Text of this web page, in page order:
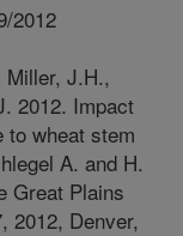
2012
Miller, J.H.,
2012. Impact
to wheat stem
A. and H.
Great Plains
2012, Denver,